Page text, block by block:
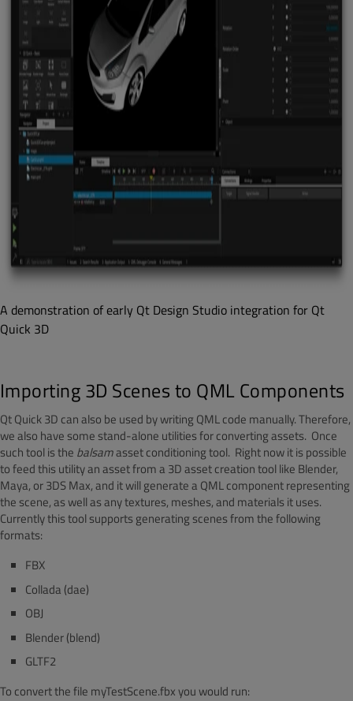
A demonstration of early Qt Design Studio integration for Qt
Quick 3D
Importing 3D Scenes to QML Components
Qt Quick 3D can also be used by writing QML code manually. Therefore,
we also have some stand-alone utilities for converting assets. Once
such tool is the balsamasset conditioning tool. Right now it is possible
to feed this utility an asset from a 3D asset creation tool like Blender,
Maya, or 3DS Max, and it will generate a QML component representing
the scene, as well as any textures, meshes, and materials it uses.
Currently this tool supports generating scenes from the following
formats:
FBX
Collada (dae)
OBJ
Blender (blend)
GLTF2
To convert the file myTestScene.fbx you would run: